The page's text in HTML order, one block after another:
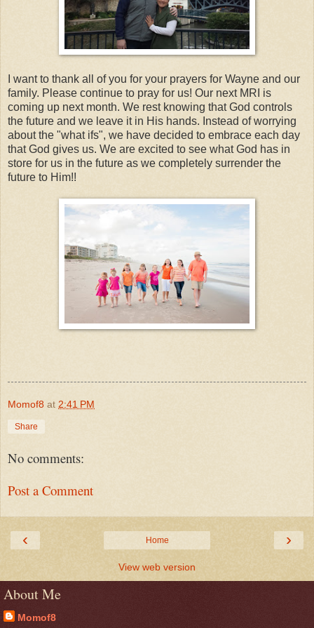
I want to thank all of you for your prayers for Wayne and our
family. Please continue to pray for us! Our next MRI is
coming up next month. We rest knowing that God controls
the future and we leave it in His hands. Instead of worrying
about the "what ifs", we have decided to embrace each day
that God gives us. We are excited to see what God has in
store for us in the future as we completely surrender the
future to Him!!
Momof8 at 2:41 PM
Share
No comments:
Post a Comment
‹ ›
Home
View web version
About Me
Momof8